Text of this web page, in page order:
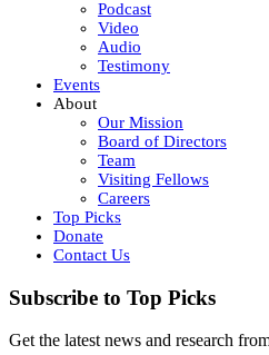
Podcast
Video
Audio
Testimony
Events
About
Our Mission
Board of Directors
Team
Visiting Fellows
Careers
Top Picks
Donate
Contact Us
Subscribe to Top Picks
Get the latest news and research